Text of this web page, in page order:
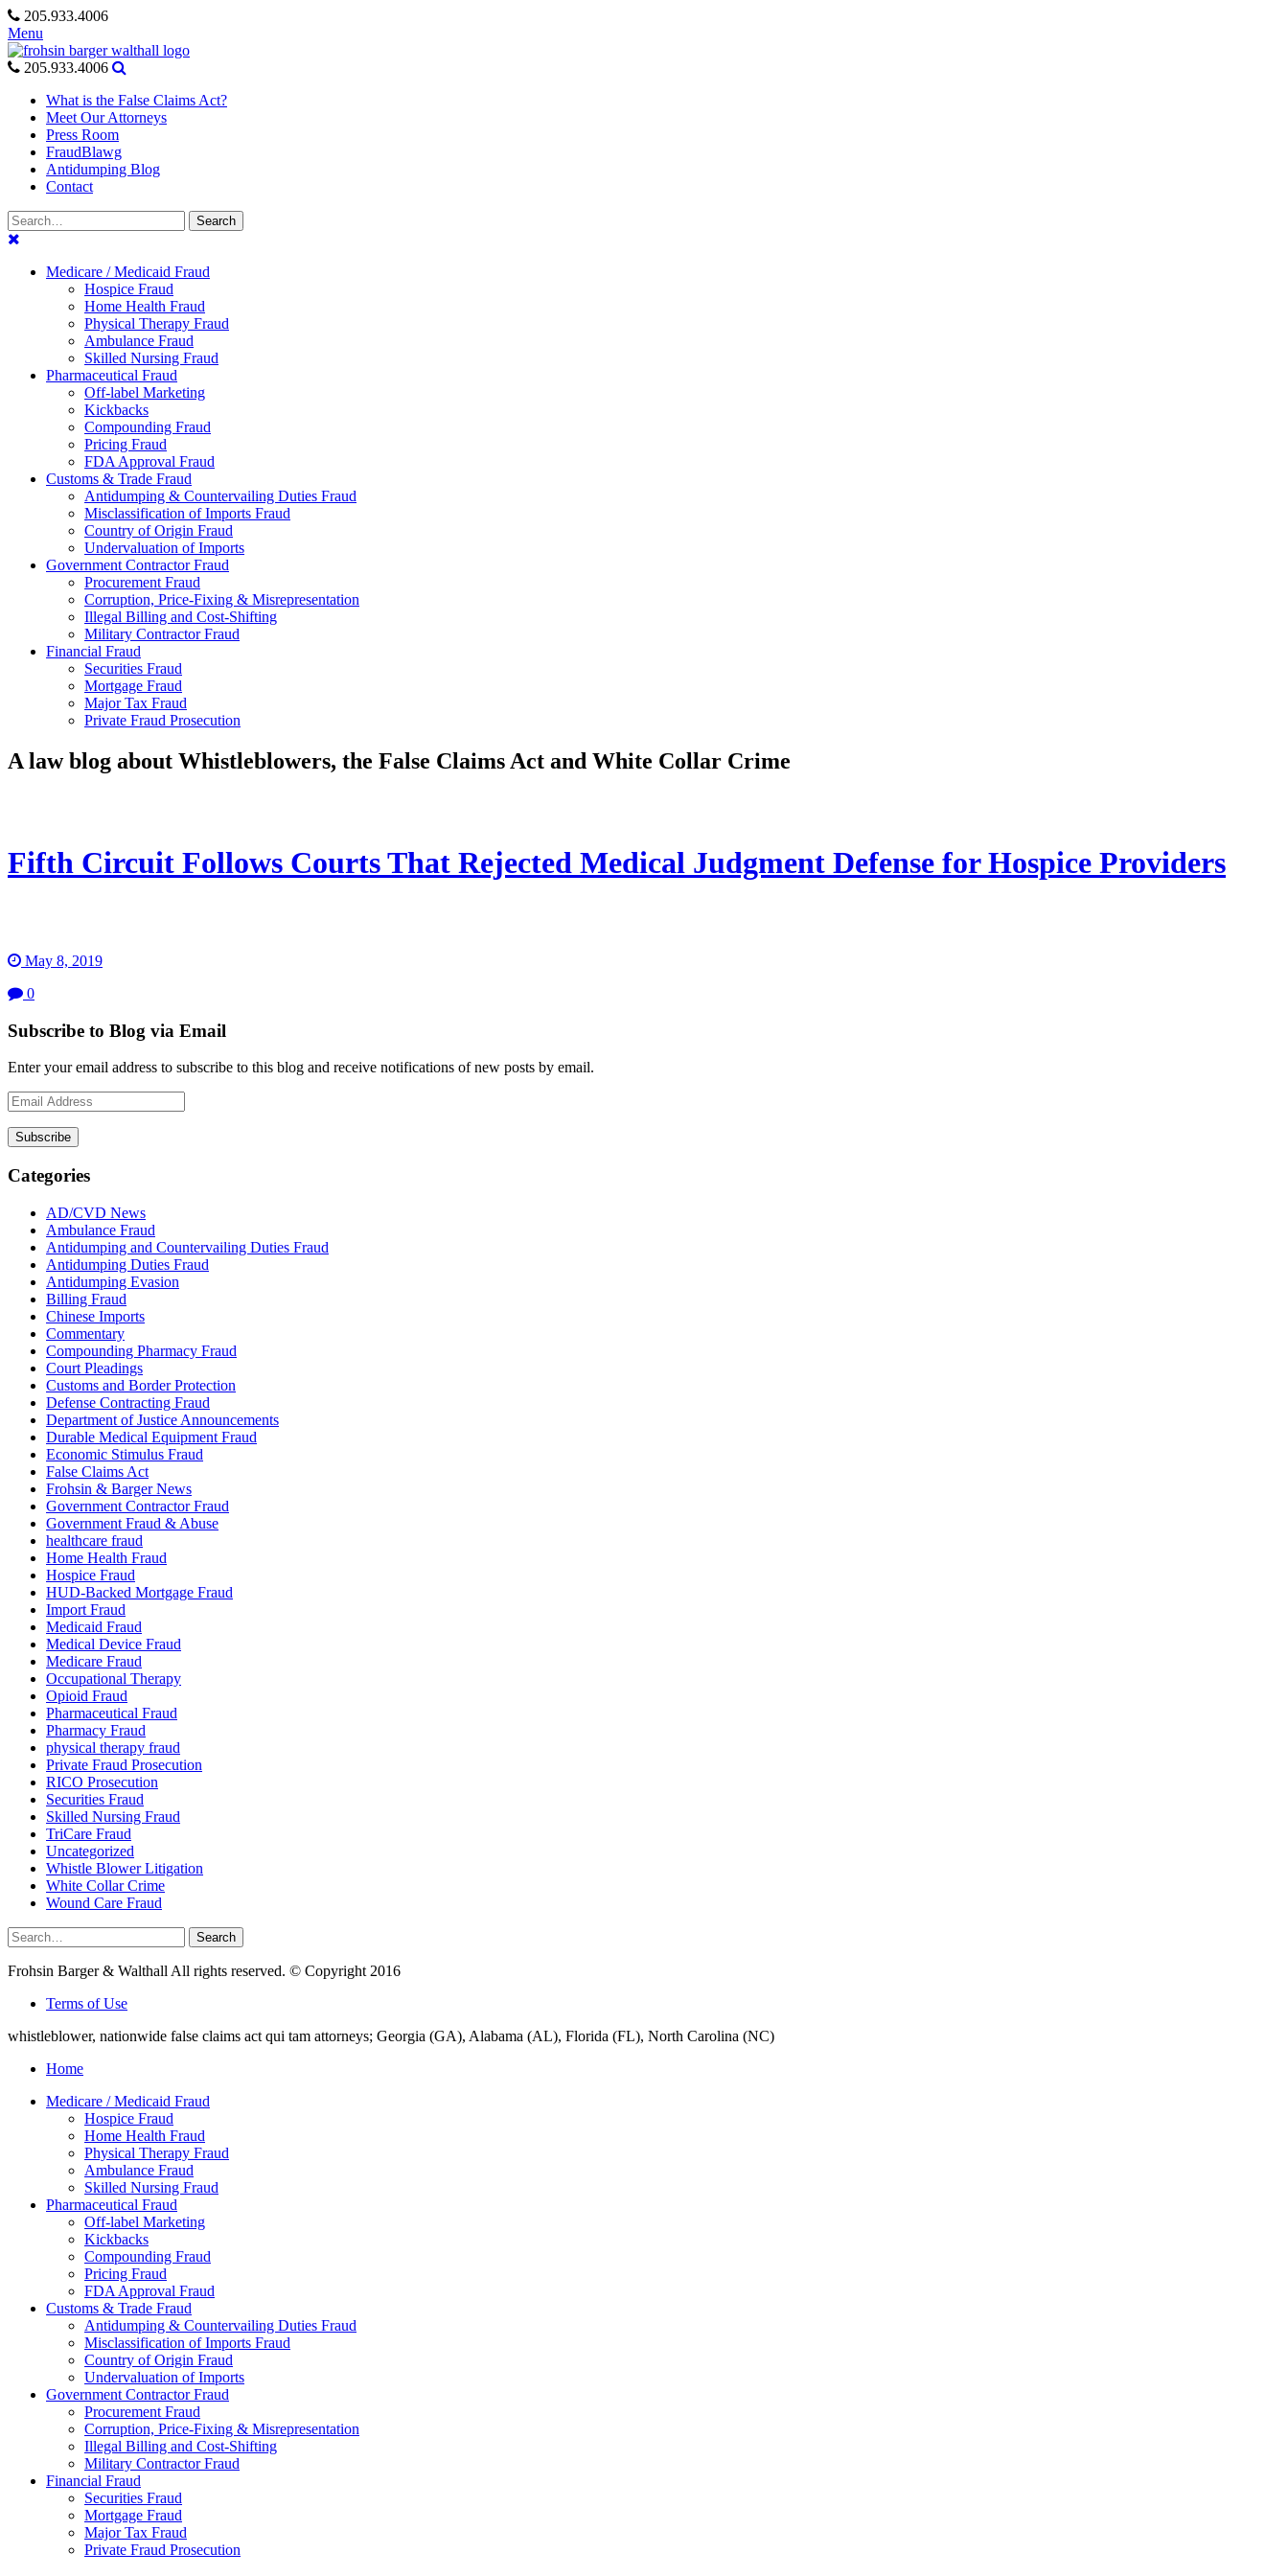
Skip
to
content
205.933.4006
Menu
205.933.4006
What is the False Claims Act?
Meet Our Attorneys
Press Room
FraudBlawg
Antidumping Blog
Contact
Search
for:
Search
Medicare / Medicaid Fraud
Hospice Fraud
Home Health Fraud
Physical Therapy Fraud
Ambulance Fraud
Skilled Nursing Fraud
Pharmaceutical Fraud
Off-label Marketing
Kickbacks
Compounding Fraud
Pricing Fraud
FDA Approval Fraud
Customs & Trade Fraud
Antidumping & Countervailing Duties Fraud
Misclassification of Imports Fraud
Country of Origin Fraud
Undervaluation of Imports
Government Contractor Fraud
Procurement Fraud
Corruption, Price-Fixing & Misrepresentation
Illegal Billing and Cost-Shifting
Military Contractor Fraud
Financial Fraud
Securities Fraud
Mortgage Fraud
Major Tax Fraud
Private Fraud Prosecution
A law blog about Whistleblowers, the False Claims Act and White Collar Crime
Fifth Circuit Follows Courts That Rejected Medical Judgment Defense for Hospice Providers
May 8, 2019
0
Subscribe to Blog via Email
Enter your email address to subscribe to this blog and receive notifications of new posts by email.
Email
Address
Subscribe
Categories
AD/CVD News
Ambulance Fraud
Antidumping and Countervailing Duties Fraud
Antidumping Duties Fraud
Antidumping Evasion
Billing Fraud
Chinese Imports
Commentary
Compounding Pharmacy Fraud
Court Pleadings
Customs and Border Protection
Defense Contracting Fraud
Department of Justice Announcements
Durable Medical Equipment Fraud
Economic Stimulus Fraud
False Claims Act
Frohsin & Barger News
Government Contractor Fraud
Government Fraud & Abuse
healthcare fraud
Home Health Fraud
Hospice Fraud
HUD-Backed Mortgage Fraud
Import Fraud
Medicaid Fraud
Medical Device Fraud
Medicare Fraud
Occupational Therapy
Opioid Fraud
Pharmaceutical Fraud
Pharmacy Fraud
physical therapy fraud
Private Fraud Prosecution
RICO Prosecution
Securities Fraud
Skilled Nursing Fraud
TriCare Fraud
Uncategorized
Whistle Blower Litigation
White Collar Crime
Wound Care Fraud
Search
for:
Search
Frohsin Barger & Walthall All rights reserved. © Copyright 2016
Terms of Use
whistleblower, nationwide false claims act qui tam attorneys; Georgia (GA), Alabama (AL), Florida (FL), North Carolina (NC)
Home
Medicare / Medicaid Fraud
Hospice Fraud
Home Health Fraud
Physical Therapy Fraud
Ambulance Fraud
Skilled Nursing Fraud
Pharmaceutical Fraud
Off-label Marketing
Kickbacks
Compounding Fraud
Pricing Fraud
FDA Approval Fraud
Customs & Trade Fraud
Antidumping & Countervailing Duties Fraud
Misclassification of Imports Fraud
Country of Origin Fraud
Undervaluation of Imports
Government Contractor Fraud
Procurement Fraud
Corruption, Price-Fixing & Misrepresentation
Illegal Billing and Cost-Shifting
Military Contractor Fraud
Financial Fraud
Securities Fraud
Mortgage Fraud
Major Tax Fraud
Private Fraud Prosecution